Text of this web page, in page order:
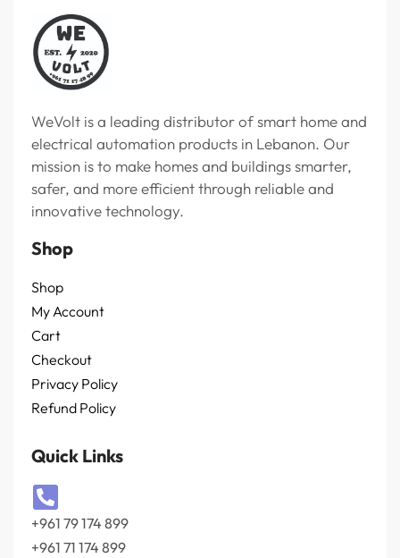
WeVolt is a leading distributor of smart home and
electrical automation products in Lebanon. Our
mission is to make homes and buildings smarter,
safer, and more efficient through reliable and
innovative technology.
Shop
Shop
My Account
Cart
Checkout
Privacy Policy
Refund Policy
Quick Links
+961 79 174 899
+961 71 174 899